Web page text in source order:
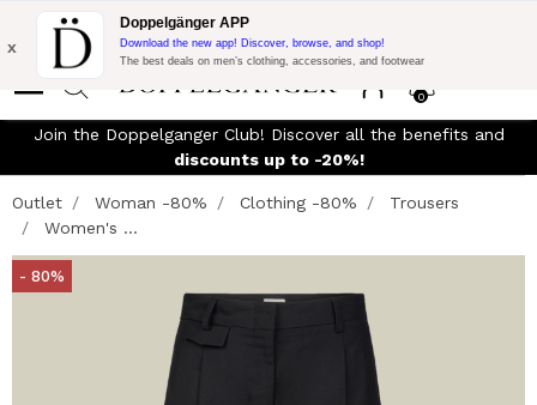
Flash Promo:
Extra 10% off on €300 of Purchase with code:
DOPPEL300
0
x
Doppelgänger APP
Download the new app! Discover, browse, and shop!
The best deals on men’s clothing, accessories, and footwear
Join the Doppelganger Club! Discover all the benefits and
discounts up to -20%!
Outlet Woman -80% Clothing -80%
Trousers
Women's ...
- 80%